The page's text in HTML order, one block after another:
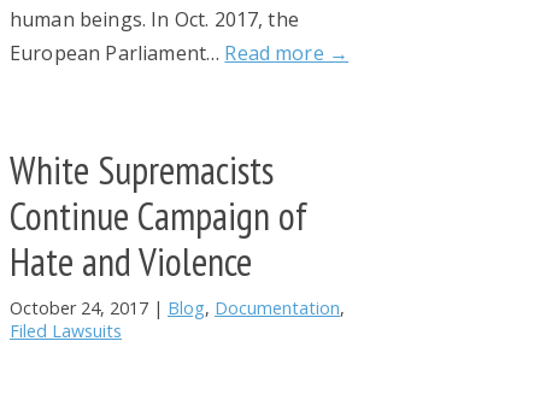
human beings. In Oct. 2017, the
European Parliament… Read more →
White Supremacists
Continue Campaign of
Hate and Violence
October 24, 2017 | Blog, Documentation,
Filed Lawsuits